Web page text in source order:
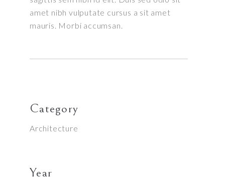
amet nibh vulputate cursus a sit amet
mauris. Morbi accumsan.
Category
Architecture
Year